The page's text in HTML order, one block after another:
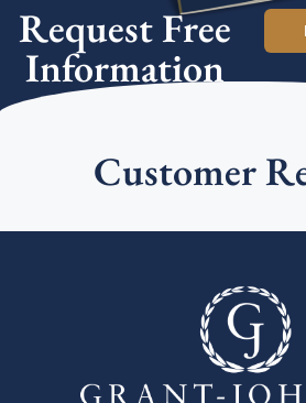
Request Free
Information
Customer